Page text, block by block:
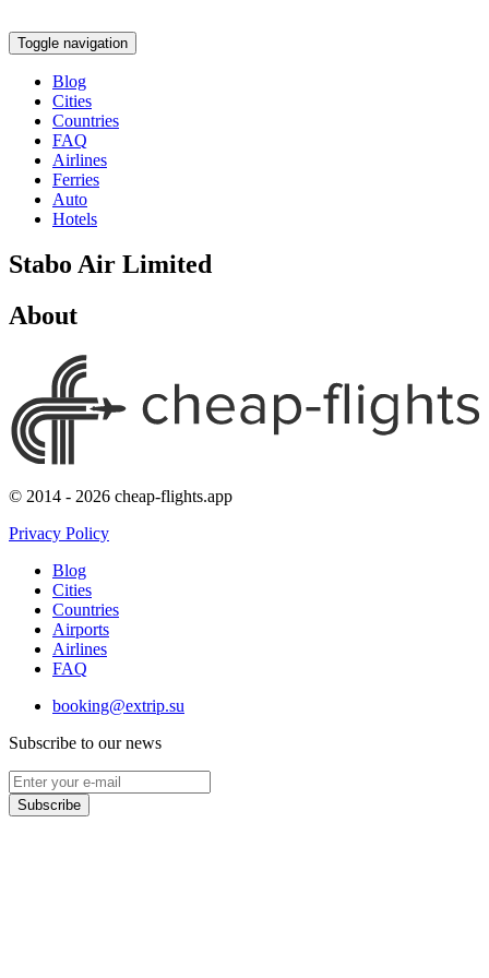
Toggle navigation
Blog
Cities
Countries
FAQ
Airlines
Ferries
Auto
Hotels
Stabo Air Limited
About
© 2014 - 2026 cheap-flights.app
Privacy Policy
Blog
Cities
Countries
Airports
Airlines
FAQ
booking@extrip.su
Subscribe to our news
Subscribe